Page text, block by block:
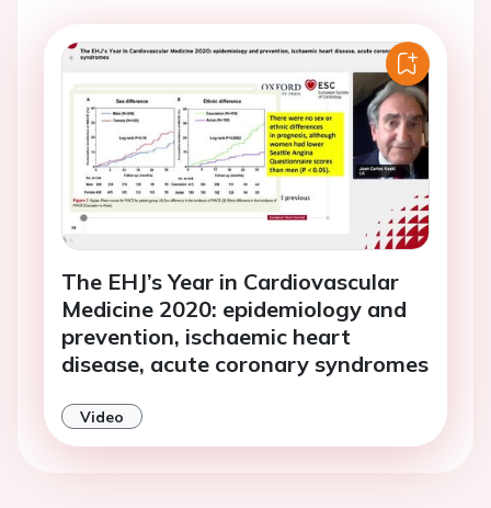
The EHJ’s Year in Cardiovascular
Medicine 2020: epidemiology and
prevention, ischaemic heart
disease, acute coronary syndromes
Video